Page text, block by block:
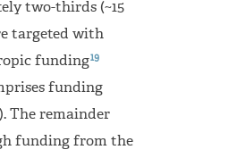
two-thirds (~15
targeted with
funding19
funding
The remainder
funding from the